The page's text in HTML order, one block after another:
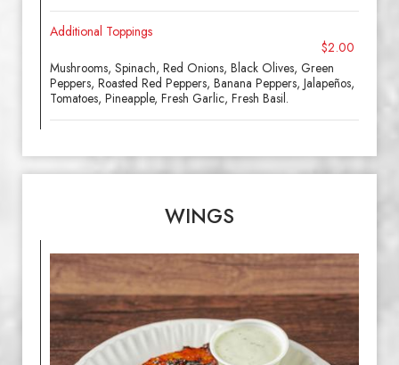
Additional Toppings
$2.00
Mushrooms, Spinach, Red Onions, Black Olives, Green
Peppers, Roasted Red Peppers, Banana Peppers, Jalapeños,
Tomatoes, Pineapple, Fresh Garlic, Fresh Basil.
WINGS